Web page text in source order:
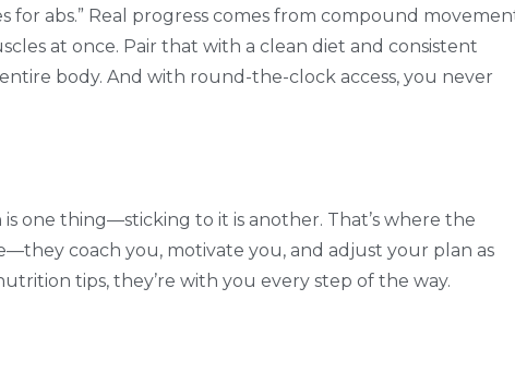
abs.” Real progress comes from compound
at once. Pair that with a clean diet and consistent
body. And with round-the-clock access, you never
one thing—sticking to it is another. That’s where the
coach you, motivate you, and adjust your plan as
tips, they’re with you every step of the way.